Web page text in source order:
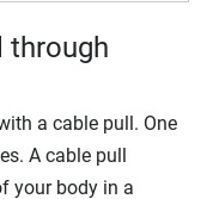
through
a cable pull. One
A cable pull
your body in a